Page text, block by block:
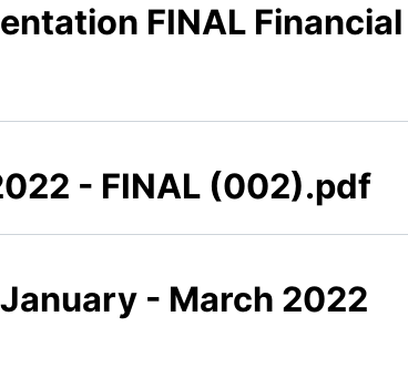
FINAL
- FINAL (002).pdf
- March 2022